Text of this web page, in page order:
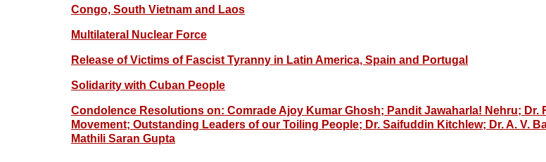
Congo, South Vietnam and Laos
Multilateral Nuclear Force
Release of Victims of Fascist Tyranny in Latin America, Spain and Portugal
Solidarity with Cuban People
Condolence Resolutions on: Comrade Ajoy Kumar Ghosh; Pandit Jawaharla! Nehru;
Movement; Outstanding Leaders of our Toiling People; Dr. Saifuddin Kitchlew; Dr. A. V.
Mathili Saran Gupta